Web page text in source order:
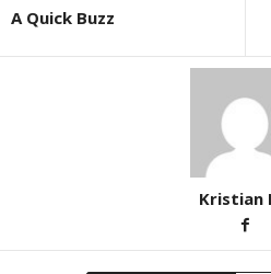
A Quick Buzz
Kristian